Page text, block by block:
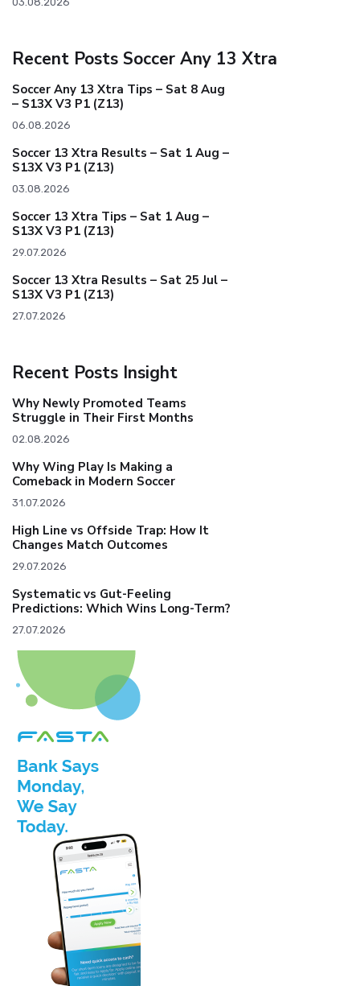
Recent Posts Soccer Any 13 Xtra
Soccer Any 13 Xtra Tips – Sat 8 Aug
– S13X V3 P1 (Z13)
06.08.2026
Soccer 13 Xtra Results – Sat 1 Aug –
S13X V3 P1 (Z13)
03.08.2026
Soccer 13 Xtra Tips – Sat 1 Aug –
S13X V3 P1 (Z13)
29.07.2026
Soccer 13 Xtra Results – Sat 25 Jul –
S13X V3 P1 (Z13)
27.07.2026
Recent Posts Insight
Why Newly Promoted Teams
Struggle in Their First Months
02.08.2026
Why Wing Play Is Making a
Comeback in Modern Soccer
31.07.2026
High Line vs Offside Trap: How It
Changes Match Outcomes
29.07.2026
Systematic vs Gut-Feeling
Predictions: Which Wins Long-Term?
27.07.2026